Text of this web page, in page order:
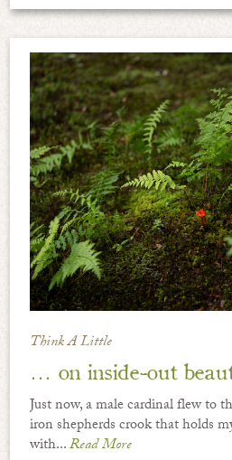
Think A Little
… on inside-out
Just now, a male cardinal flew to
iron shepherds crook that holds
with...Read More